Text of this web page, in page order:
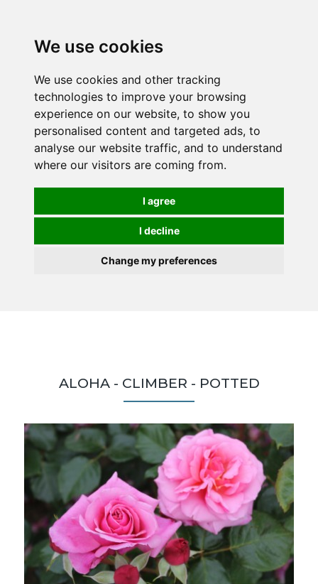
We use cookies
We use cookies and other tracking
technologies to improve your browsing
experience on our website, to show you
personalised content and targeted ads, to
analyse our website traffic, and to understand
where our visitors are coming from.
I agree
I decline
Change my preferences
ALOHA - CLIMBER - POTTED